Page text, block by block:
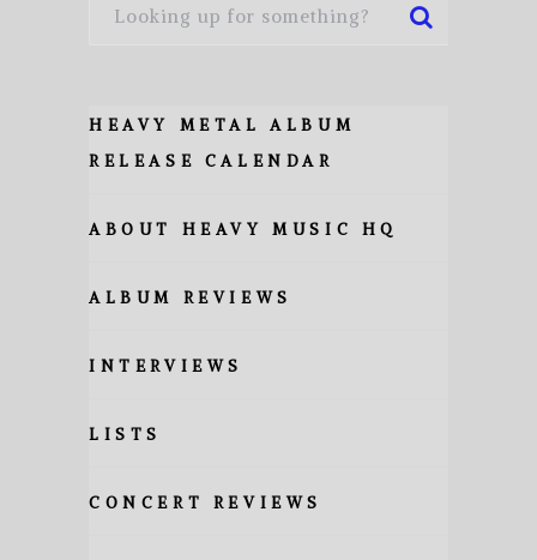
HEAVY METAL ALBUM
RELEASE CALENDAR
ABOUT HEAVY MUSIC HQ
ALBUM REVIEWS
INTERVIEWS
LISTS
CONCERT REVIEWS